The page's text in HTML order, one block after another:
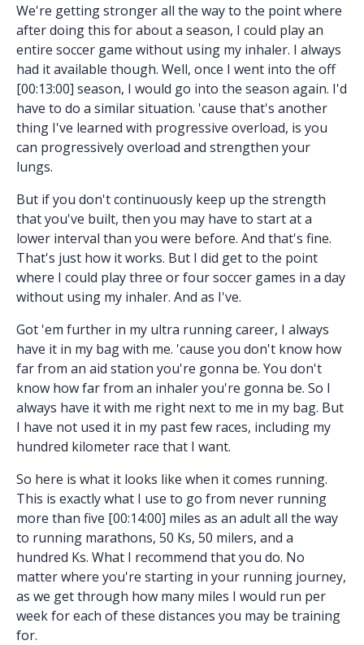
We're getting stronger all the way to the point where
after doing this for about a season, I could play an
entire soccer game without using my inhaler. I always
had it available though. Well, once I went into the off
[00:13:00] season, I would go into the season again. I'd
have to do a similar situation. 'cause that's another
thing I've learned with progressive overload, is you
can progressively overload and strengthen your
lungs.
But if you don't continuously keep up the strength
that you've built, then you may have to start at a
lower interval than you were before. And that's fine.
That's just how it works. But I did get to the point
where I could play three or four soccer games in a day
without using my inhaler. And as I've.
Got 'em further in my ultra running career, I always
have it in my bag with me. 'cause you don't know how
far from an aid station you're gonna be. You don't
know how far from an inhaler you're gonna be. So I
always have it with me right next to me in my bag. But
I have not used it in my past few races, including my
hundred kilometer race that I want.
So here is what it looks like when it comes running.
This is exactly what I use to go from never running
more than five [00:14:00] miles as an adult all the way
to running marathons, 50 Ks, 50 milers, and a
hundred Ks. What I recommend that you do. No
matter where you're starting in your running journey,
as we get through how many miles I would run per
week for each of these distances you may be training
for.